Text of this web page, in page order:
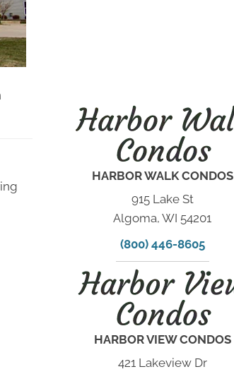
HARBOR WALK CONDOS
915 Lake St
Algoma, WI 54201
(800) 446-8605
HARBOR VIEW CONDOS
421 Lakeview Dr